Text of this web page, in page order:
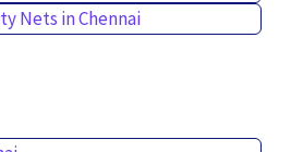
Nets in Chennai